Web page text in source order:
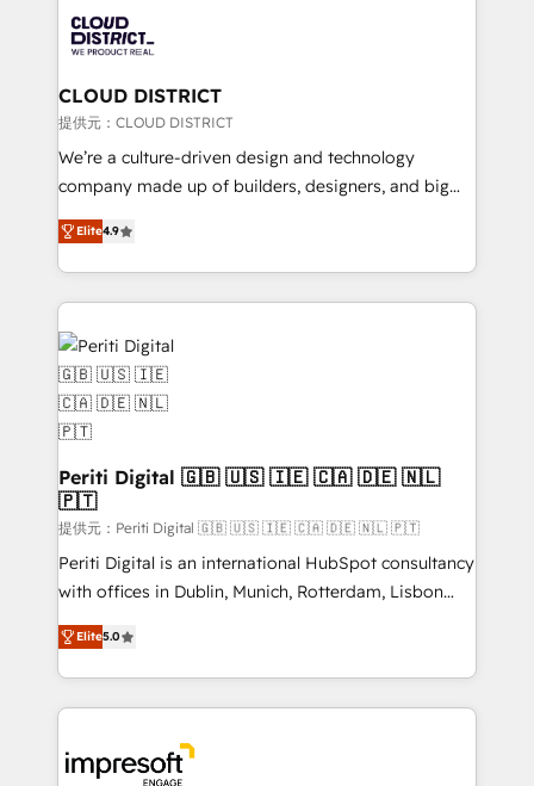
500+ HubSpot implementations, building end-to-
end solutions that integrate CRM, AI automation,
inbound and loop marketing, content, and digital
creativity. Our multicultural team works in Spanish,
Portuguese, and English to design scalable strategies
that drive measurable growth. 🌎 Highlights: • 10+
Platform Migration Excellence. • Top 3 Partner of the
Year LATAM 2022, 2023, 2024, 2025. • Partner of the
business with HubSpot? Let Cebra’s experts help
you grow faster, smarter, and with impact.
CLOUD DISTRICT
提供元：CLOUD DISTRICT
We’re a culture-driven design and technology
company made up of builders, designers, and big
thinkers. We blend strategy, design, and
development—always fueled by curiosity—to turn
ideas, opportunities, and challenges into meaningful
experiences. To us, technology is more than just
code; it’s about creating things that are useful, cool,
and—most importantly—simple. That’s why we lean
into bold ideas and shape them into thoughtful
products and strategies that actually make a
difference.
Elite4.9
Periti Digital 🇬🇧 🇺🇸 🇮🇪 🇨🇦 🇩🇪 🇳🇱
🇵🇹
提供元：Periti Digital 🇬🇧 🇺🇸 🇮🇪 🇨🇦 🇩🇪 🇳🇱 🇵🇹
Periti Digital is an international HubSpot consultancy
with offices in Dublin, Munich, Rotterdam, Lisbon
and New York. 🔎 We are focused on enhancing
revenue-generation strategies for clients through
complete integration of core business processes
and systems (such as ERP and e-commerce
results. 🎯 We present a solution-centric approach
Elite5.0